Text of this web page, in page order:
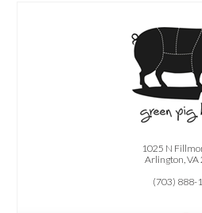
1025 N
Arlington, VA
(703) 888-
OFFER:
FREE Appetizer during